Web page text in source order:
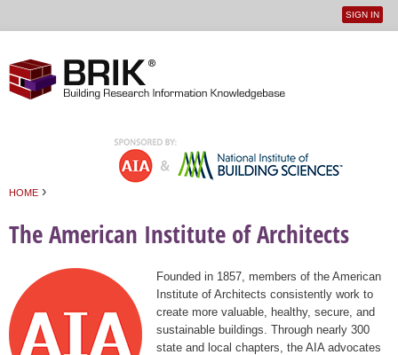
User
SIGN IN
HOME ›
The American Institute of Architects
Founded in 1857, members of the American
Institute of Architects consistently work to
create more valuable, healthy, secure, and
sustainable buildings. Through nearly 300
state and local chapters, the AIA advocates